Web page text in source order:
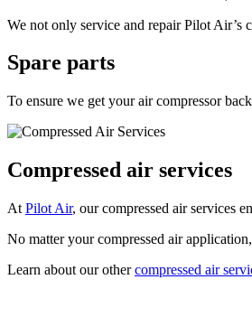
We not only service and repair Pilot Air’s
Spare parts
To ensure we get your air compressor
Compressed air services
At Pilot Air, our compressed air services
No matter your compressed air
Learn about our othercompressed air